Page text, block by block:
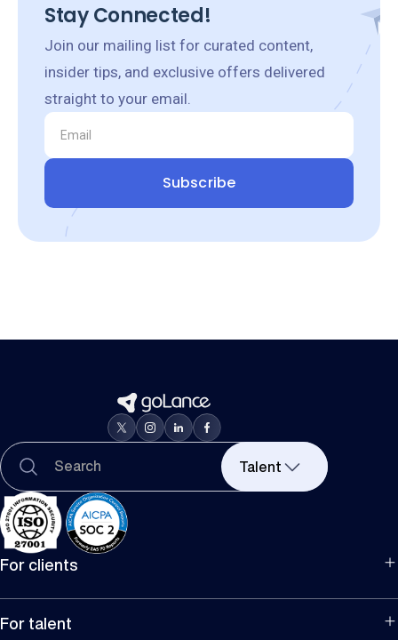
Stay Connected!
Join our mailing list for curated content,
insider tips, and exclusive offers delivered
straight to your email.
Talent
For clients
Manage team projects
For talent